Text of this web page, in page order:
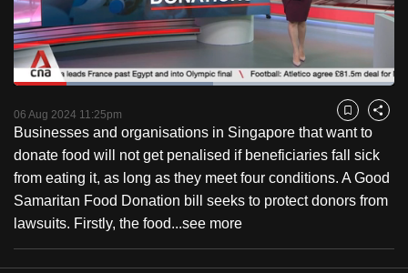
PauseUnmute
Loaded:
06 Aug 2024 11:25pm Bookmark
Share
Businesses and organisations in Singapore that want to
donate food will not get penalised if beneficiaries fall sick
from eating it, as long as they meet four conditions. A Good
Samaritan Food Donation bill seeks to protect donors from
lawsuits. Firstly, the food...see more
switch
browsers
but
we
want
your
experience
with
CNA
to
be